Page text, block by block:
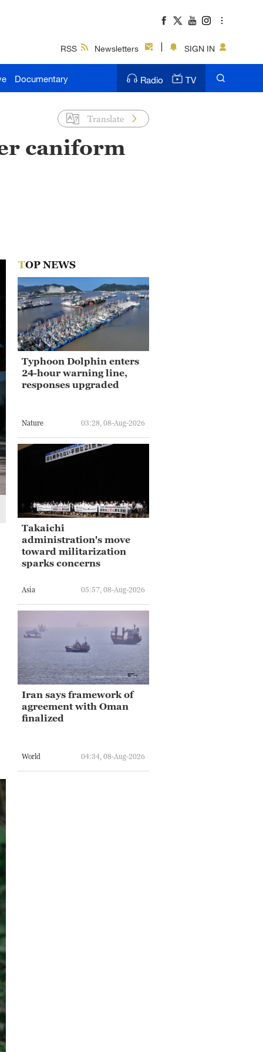
RSS Newsletters SIGN IN
Documentary Radio TV
Translate
caniform
TOP NEWS
Typhoon Dolphin enters
24-hour warning line,
responses upgraded
Nature 03:28, 08-Aug-2026
Takaichi
administration's move
toward militarization
sparks concerns
Asia 05:57, 08-Aug-2026
Iran says framework of
agreement with Oman
finalized
World 04:34, 08-Aug-2026